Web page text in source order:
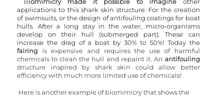
Biomimicry made it possible to imagine other
applications to this shark skin structure. For the creation
of swimsuits, or the design of antifouling coatings for boat
hulls. After a long stay in the water, micro-organisms
develop on their hull (submerged part). These can
increase the drag of a boat by 30% to 50%! Today the
fairing is expensive and requires the use of harmful
chemicals to clean the hull and repaint it. An
antifouling
structure inspired by shark skin could allow better
efficiency with much more limited use of chemicals!
Here is another example of biomimicry that shows the